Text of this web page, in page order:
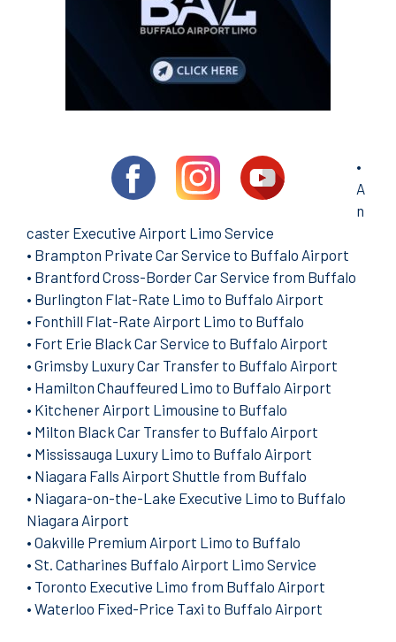
•
A
n
caster Executive Airport Limo Service
• Brampton Private Car Service to Buffalo Airport
• Brantford Cross-Border Car Service from Buffalo
• Burlington Flat-Rate Limo to Buffalo Airport
• Fonthill Flat-Rate Airport Limo to Buffalo
• Fort Erie Black Car Service to Buffalo Airport
• Grimsby Luxury Car Transfer to Buffalo Airport
• Hamilton Chauffeured Limo to Buffalo Airport
• Kitchener Airport Limousine to Buffalo
• Milton Black Car Transfer to Buffalo Airport
• Mississauga Luxury Limo to Buffalo Airport
• Niagara Falls Airport Shuttle from Buffalo
• Niagara-on-the-Lake Executive Limo to Buffalo
Niagara Airport
• Oakville Premium Airport Limo to Buffalo
• St. Catharines Buffalo Airport Limo Service
• Toronto Executive Limo from Buffalo Airport
• Waterloo Fixed-Price Taxi to Buffalo Airport